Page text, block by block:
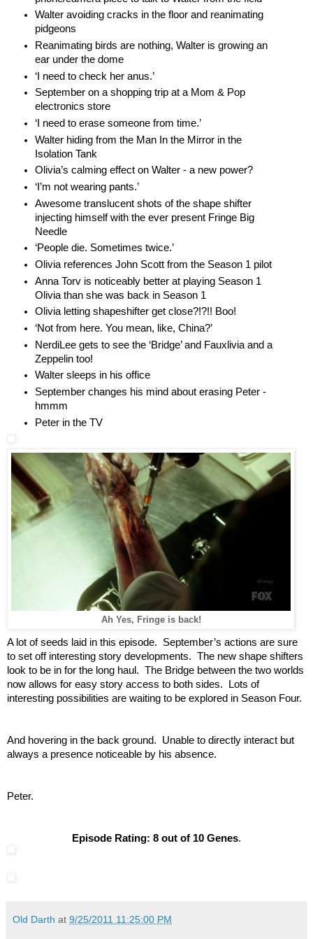
Walter avoiding cracks in the floor and reanimating
pidgeons
Reanimating birds are nothing, Walter is growing an
ear under the dome
‘I need to check her anus.’
September on a shopping trip at a Mom & Pop
electronics store
‘I need to erase someone from time.’
Walter hiding from the Man In the Mirror in the
Isolation Tank
Olivia’s calming effect on Walter - a new power?
‘I’m not wearing pants.’
Awesome translucent shots of the shape shifter
injecting himself with the ever present Fringe Big
Needle
‘People die. Sometimes twice.’
Olivia references John Scott from the Season 1 pilot
Anna Torv is noticeably better at playing Season 1
Olivia than she was back in Season 1
Olivia letting shapeshifter get close?!?!! Boo!
‘Not from here. You mean, like, China?’
NerdiLee gets to see the ‘Bridge’ and Fauxlivia and a
Zeppelin too!
Walter sleeps in his office
September changes his mind about erasing Peter -
hmmm
Peter in the TV
Ah Yes, Fringe is back!
A lot of seeds laid in this episode. September’s actions are sure
to set off interesting story developments. The new shape shifters
look to be in for the long haul. The Bridge between the two worlds
now allows for easy story access to both sides. Lots of
interesting possibilities are waiting to be explored in Season Four.
And hovering in the back ground. Unable to directly interact but
always a presence noticeable by his absence.
Peter.
Episode Rating: 8 out of 10 Genes.
Old Darth at 9/25/2011 11:25:00 PM